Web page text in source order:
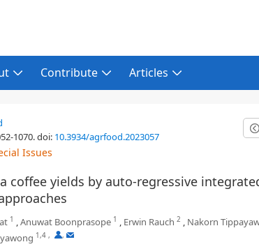
Contribute Articles
1070.doi: 10.3934/agrfood.2023057
Issues
coffee yields by auto-regressive
1 ,Anuwat Boonprasope 1 , Erwin Rauch 2 , Nakorn
1,4 , ,